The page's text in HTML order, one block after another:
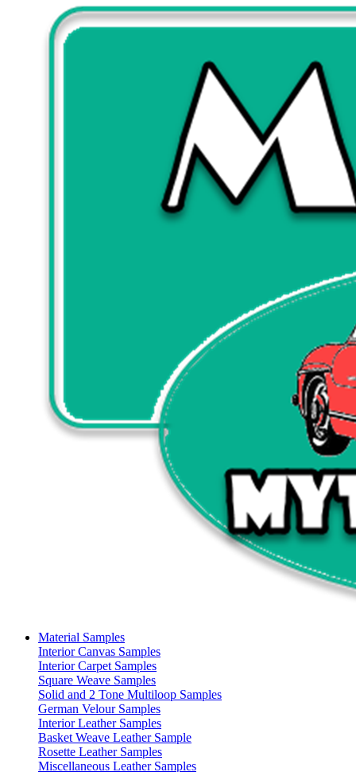
Material Samples
Interior Canvas Samples
Interior Carpet Samples
Square Weave Samples
Solid and 2 Tone Multiloop Samples
German Velour Samples
Interior Leather Samples
Basket Weave Leather Sample
Rosette Leather Samples
Miscellaneous Leather Samples